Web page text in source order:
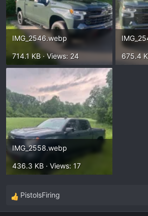
IMG_2546.webp
714.1 KB · Views: 24 675.4
IMG_2558.webp
436.3 KB · Views: 17
R
e
PistolsFiring